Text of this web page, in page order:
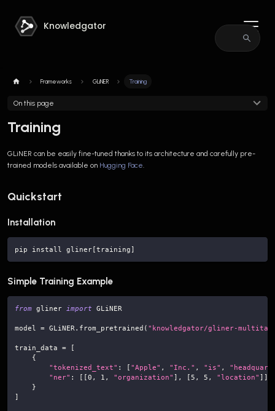
Knowledgator
Frameworks GLiNER Training
On this page
Training
GLiNER can be easily fine-tuned thanks to its architecture and carefully pre-
trained models available on Hugging Face.
Quickstart
Installation
pip install gliner[training]
Simple Training Example
from gliner import GLiNER
model = GLiNER. from_pretrained ( "knowledgator/gliner-
train_data =
[
{
"tokenized_text" : [ "Apple" , "Inc." , "is" ,
"ner" : [ [0 , 1 , "organization" ] , [5 , 5 , "location" ] ]
}
]